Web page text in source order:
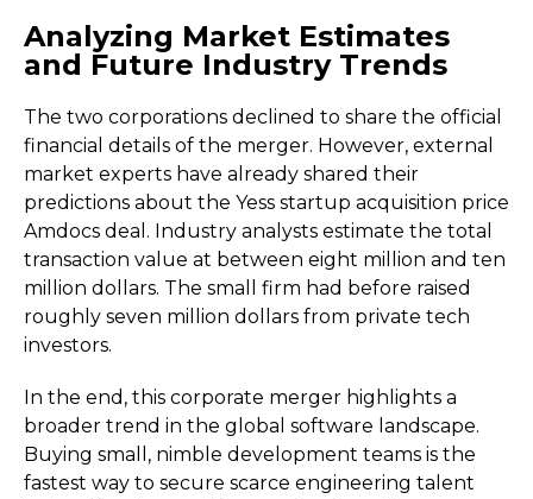
Analyzing Market Estimates
and Future Industry Trends
The two corporations declined to share the official
financial details of the merger. However, external
market experts have already shared their
predictions about the Yess startup acquisition price
Amdocs deal. Industry analysts estimate the total
transaction value at between eight million and ten
million dollars. The small firm had before raised
roughly seven million dollars from private tech
investors.
In the end, this corporate merger highlights a
broader trend in the global software landscape.
Buying small, nimble development teams is the
fastest way to secure scarce engineering talent